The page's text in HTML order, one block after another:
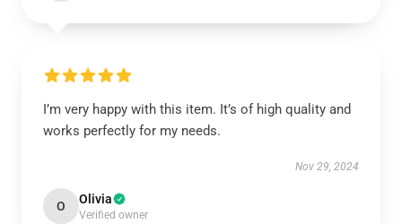
I’m very happy with this item. It’s of high quality and
works perfectly for my needs.
Nov 29, 2024
O Olivia
Verified owner